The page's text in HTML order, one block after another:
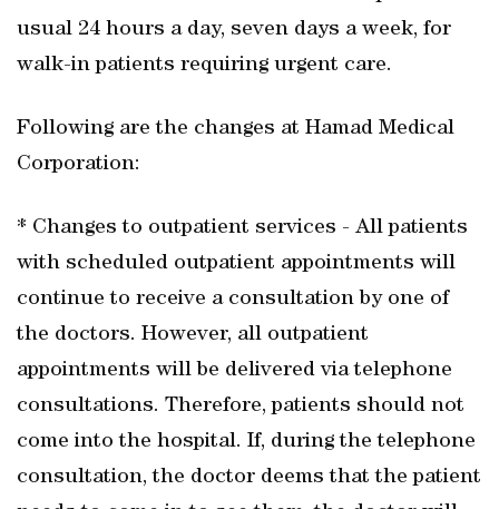
usual 24 hours a day, seven days a week, for
walk-in patients requiring urgent care.
Following are the changes at Hamad Medical
Corporation:
* Changes to outpatient services - All patients
with scheduled outpatient appointments will
continue to receive a consultation by one of
the doctors. However, all outpatient
appointments will be delivered via telephone
consultations. Therefore, patients should not
come into the hospital. If, during the telephone
consultation, the doctor deems that the patient